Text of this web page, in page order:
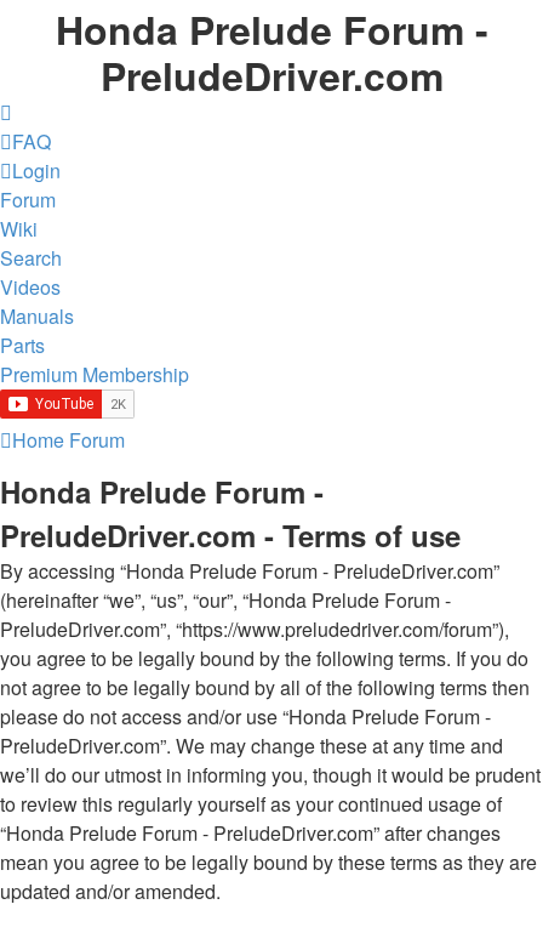
Honda Prelude Forum -
PreludeDriver.com
FAQ
Login
Forum
Wiki
Search
Videos
Manuals
Parts
Premium Membership
Home Forum
Honda Prelude Forum -
PreludeDriver.com - Terms of use
By accessing “Honda Prelude Forum - PreludeDriver.com”
(hereinafter “we”, “us”, “our”, “Honda Prelude Forum -
PreludeDriver.com”, “https://www.preludedriver.com/forum”),
you agree to be legally bound by the following terms. If you do
not agree to be legally bound by all of the following terms then
please do not access and/or use “Honda Prelude Forum -
PreludeDriver.com”. We may change these at any time and
we’ll do our utmost in informing you, though it would be prudent
to review this regularly yourself as your continued usage of
“Honda Prelude Forum - PreludeDriver.com” after changes
mean you agree to be legally bound by these terms as they are
updated and/or amended.